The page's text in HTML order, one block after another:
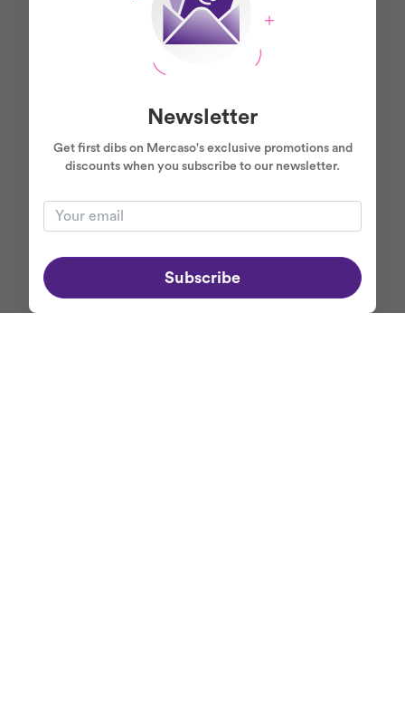
Newsletter
Get first dibs on Mercaso's exclusive promotions and
discounts when you subscribe to our newsletter.
Subscribe